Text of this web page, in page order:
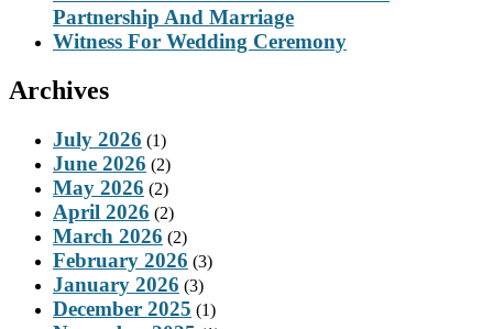
Partnership And Marriage
Witness For Wedding Ceremony
Archives
July 2026 (1)
June 2026 (2)
May 2026 (2)
April 2026 (2)
March 2026 (2)
February 2026 (3)
January 2026 (3)
December 2025 (1)